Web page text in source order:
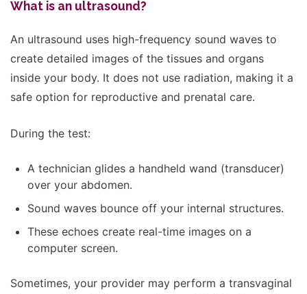
What is an ultrasound?
An ultrasound uses high-frequency sound waves to
create detailed images of the tissues and organs
inside your body. It does not use radiation, making it a
safe option for reproductive and prenatal care.
During the test:
A technician glides a handheld wand (transducer)
over your abdomen.
Sound waves bounce off your internal structures.
These echoes create real-time images on a
computer screen.
Sometimes, your provider may perform a transvaginal